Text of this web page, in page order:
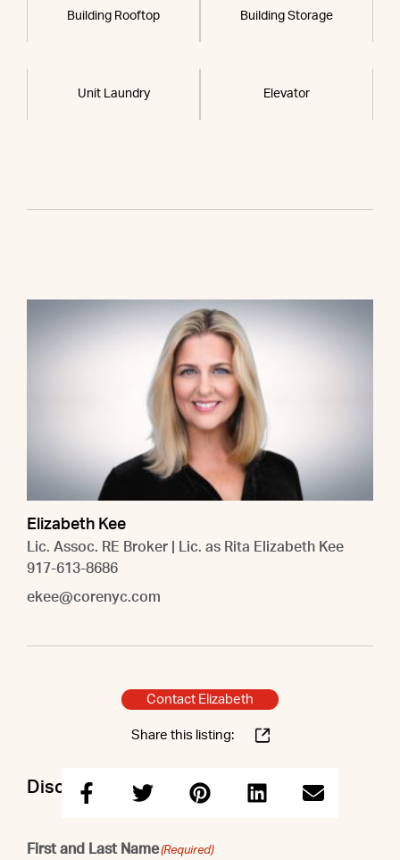
Building Rooftop Building Storage
Unit Laundry Elevator
Elizabeth Kee
Lic. Assoc. RE Broker | Lic. as Rita Elizabeth Kee
917-613-8686
ekee@corenyc.com
Contact Elizabeth
Share this listing:
Discuss this property with Elizabeth
First and Last Name(Required)